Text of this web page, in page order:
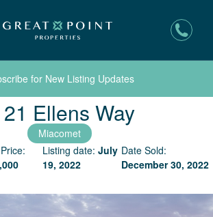
for New Listing Updates
21 Ellens Way
Miacomet
Listing date: July
19, 2022
Date Sold:
December 30, 2022